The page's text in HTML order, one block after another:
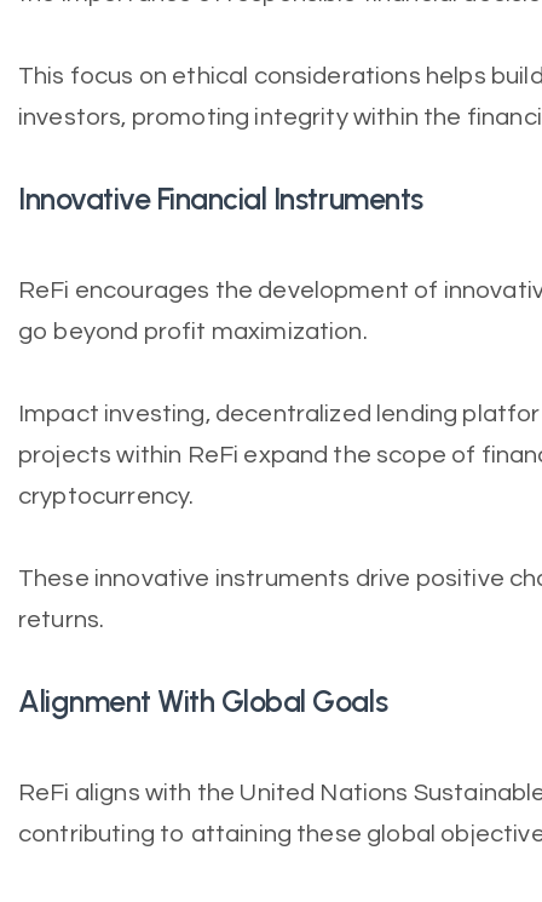
This focus on ethical considerations helps
investors, promoting integrity within the
Innovative Financial Instruments
ReFi encourages the development of
go beyond profit maximization.
Impact investing, decentralized lending
projects within ReFi expand the scope of
cryptocurrency.
These innovative instruments drive positive
returns.
Alignment With Global Goals
ReFi aligns with the United Nations
contributing to attaining these global